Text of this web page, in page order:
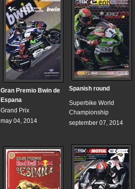
Gran Premio Bwin de
Espana
Grand Prix
may 04, 2014
Spanish round
Superbike World
Championship
september 07, 2014